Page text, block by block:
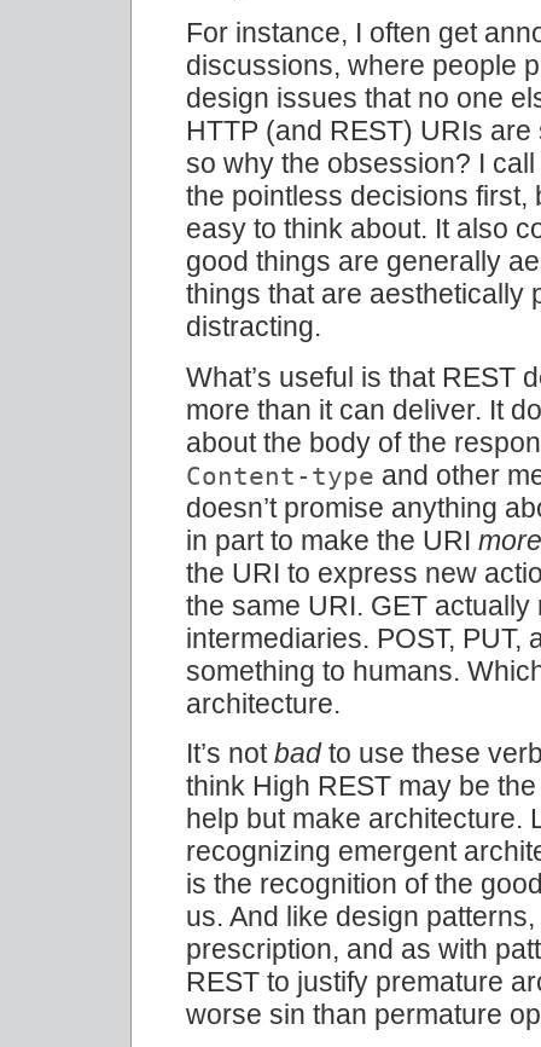
For instance, I often get
discussions, where people
design issues that no one
HTTP (and REST) URIs
so why the obsession? I call
the pointless decisions
easy to think about. It also
good things are generally
things that are aesthetically
distracting.
What’s useful is that REST
more than it can deliver. It
about the body of the
Content-type and other
doesn’t promise anything
in part to make the URI more
the URI to express new
the same URI. GET
intermediaries. POST, PUT,
something to humans.
architecture.
It’s notbadto use these
think High REST may be
help but make architecture.
recognizing emergent
is the recognition of the
us. And like design
prescription, and as with
REST to justify premature
worse sin than permature